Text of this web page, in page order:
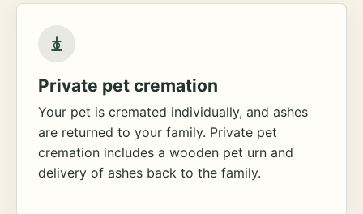
Private pet cremation
Your pet is cremated individually, and ashes
are returned to your family. Private pet
cremation includes a wooden pet urn and
delivery of ashes back to the family.